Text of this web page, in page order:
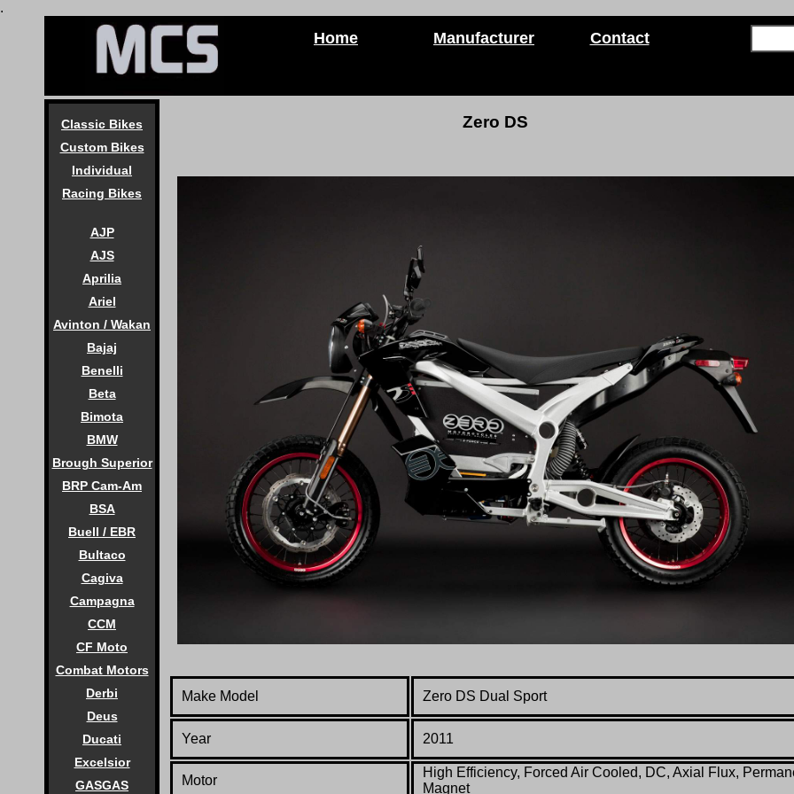
.
Home Manufacturer Contact
Classic Bikes
Custom Bikes
Individual
Racing Bikes
AJP
AJS
Aprilia
Ariel
Avinton / Wakan
Bajaj
Benelli
Beta
Bimota
BMW
Brough Superior
BRP Cam-Am
BSA
Buell / EBR
Bultaco
Cagiva
Campagna
CCM
CF Moto
Combat Motors
Derbi
Deus
Ducati
Excelsior
GASGAS
Zero DS
Make Model Zero DS Dual Sport
Year 2011
Motor
High Efficiency, Forced Air Cooled, DC, Axial Flux,
Magnet